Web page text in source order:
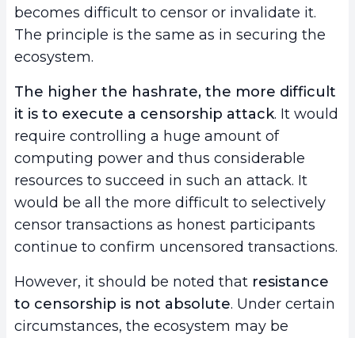
becomes difficult to censor or invalidate it.
The principle is the same as in securing the
ecosystem.
The higher the hashrate, the more difficult
it is to execute a censorship attack. It would
require controlling a huge amount of
computing power and thus considerable
resources to succeed in such an attack. It
would be all the more difficult to selectively
censor transactions as honest participants
continue to confirm uncensored transactions.
However, it should be noted that resistance
to censorship is not absolute. Under certain
circumstances, the ecosystem may be